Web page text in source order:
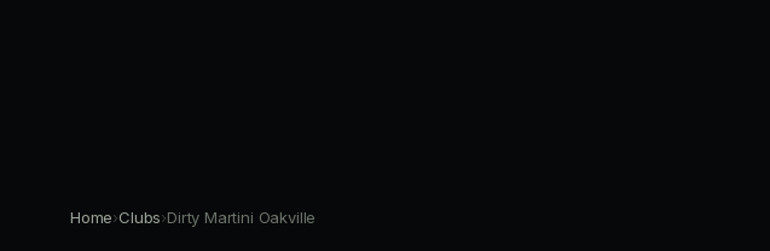
Home›Clubs›Dirty Martini Oakville